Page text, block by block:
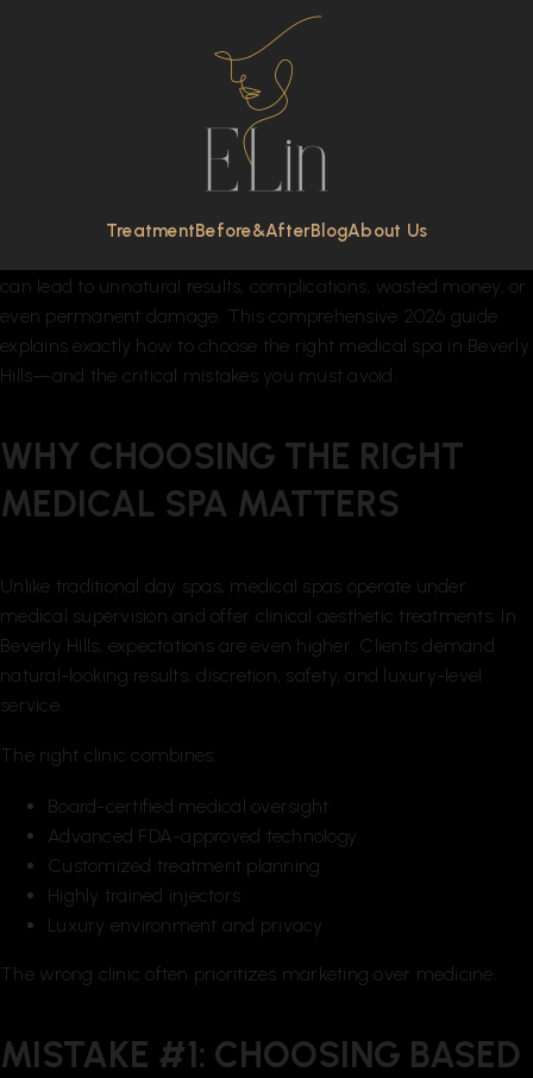
TreatmentBefore&AfterBlogAbout Us
Beverly Hills is globally recognized as the epicenter of luxury
aesthetics, celebrity skincare, and advanced cosmetic
treatments. With dozens of high-end clinics offering Botox,
dermal fillers, laser resurfacing, Morpheus8, PRP therapy, body
contouring, and IV therapy, choosing the right medical spa in
Beverly Hills can feel overwhelming.
The stakes are high. When it comes to your face, skin, and
can lead to unnatural results, complications, wasted money, or
even permanent damage. This comprehensive 2026 guide
explains exactly how to choose the right medical spa in Beverly
Hills—and the critical mistakes you must avoid.
WHY CHOOSING THE RIGHT
MEDICAL SPA MATTERS
Unlike traditional day spas, medical spas operate under
medical supervision and offer clinical aesthetic treatments. In
Beverly Hills, expectations are even higher. Clients demand
natural-looking results, discretion, safety, and luxury-level
service.
The right clinic combines:
Board-certified medical oversight
Advanced FDA-approved technology
Customized treatment planning
Highly trained injectors
Luxury environment and privacy
The wrong clinic often prioritizes marketing over medicine.
MISTAKE #1: CHOOSING BASED